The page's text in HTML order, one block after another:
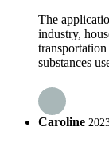
The
industry,
substances
Caroline